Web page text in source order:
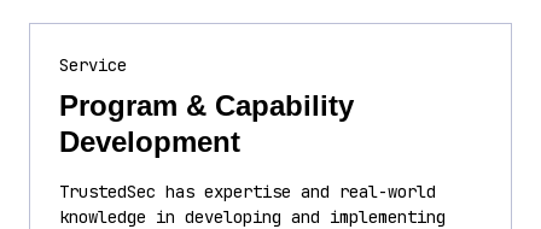
Service
Program & Capability
Development
TrustedSec has expertise and real-world
knowledge in developing and implementing